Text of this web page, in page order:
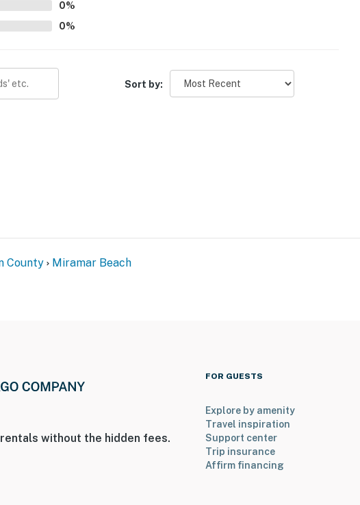
0%
0%
Sort by:
County Miramar Beach
without the hidden fees.
FOR GUESTS
Explore by amenity
Travel inspiration
Support center
Trip insurance
Affirm financing